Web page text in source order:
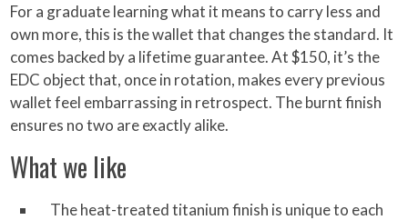
For a graduate learning what it means to carry less and
own more, this is the wallet that changes the standard. It
comes backed by a lifetime guarantee. At $150, it’s the
EDC object that, once in rotation, makes every previous
wallet feel embarrassing in retrospect. The burnt finish
ensures no two are exactly alike.
What we like
The heat-treated titanium finish is unique to each